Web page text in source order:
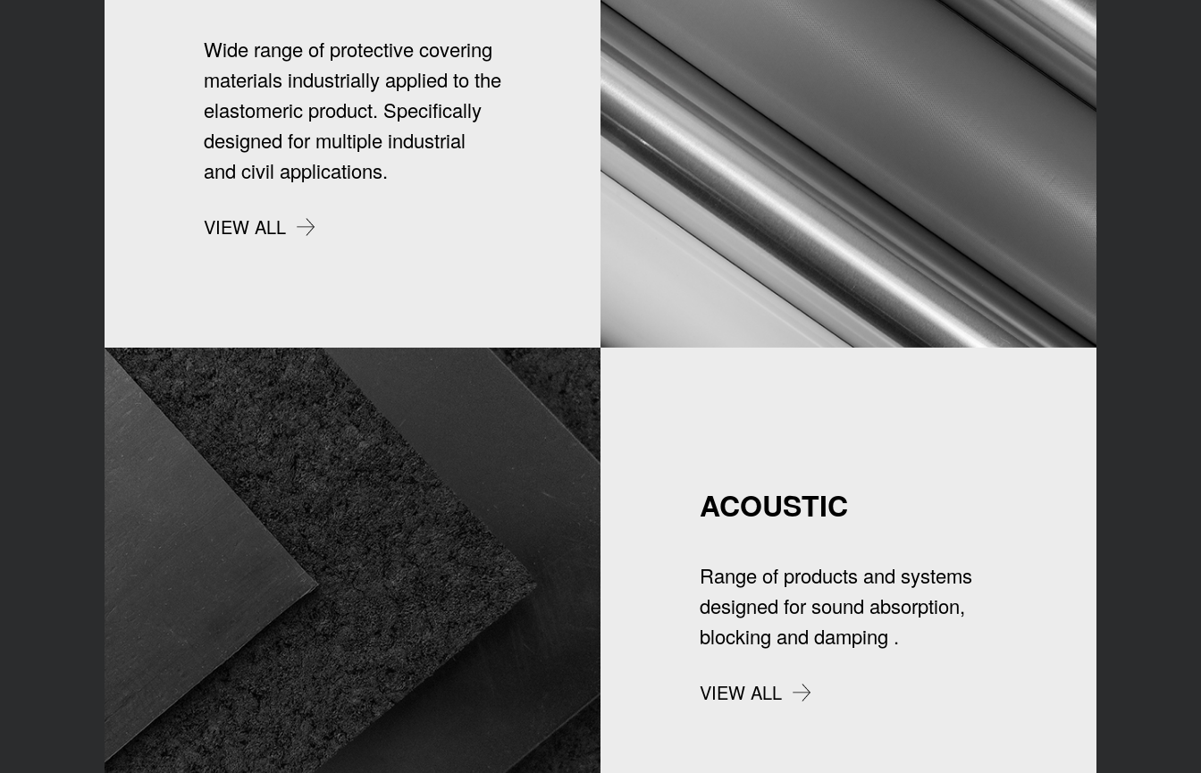
Wide range of protective covering
materials industrially applied to the
elastomeric product. Specifically
designed for multiple industrial
and civil applications.
VIEW ALL
ACOUSTIC
Range of products and systems
designed for sound absorption,
blocking and damping .
VIEW ALL